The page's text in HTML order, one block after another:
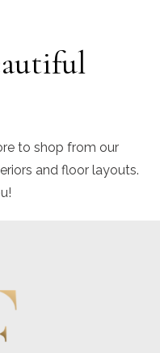
to shop from our
and floor layouts.